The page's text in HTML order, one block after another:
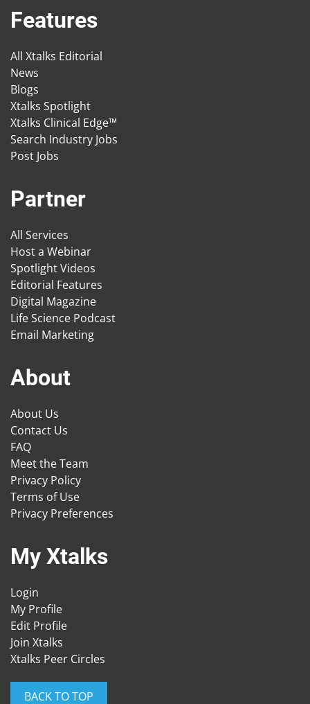
Features
All Xtalks Editorial
News
Blogs
Xtalks Spotlight
Xtalks Clinical Edge™
Search Industry Jobs
Post Jobs
Partner
All Services
Host a Webinar
Spotlight Videos
Editorial Features
Digital Magazine
Life Science Podcast
Email Marketing
About
About Us
Contact Us
FAQ
Meet the Team
Privacy Policy
Terms of Use
Privacy Preferences
My Xtalks
Login
My Profile
Edit Profile
Join Xtalks
Xtalks Peer Circles
BACK TO TOP